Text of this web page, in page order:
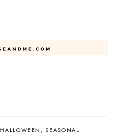
HALLOWEEN SEASONAL